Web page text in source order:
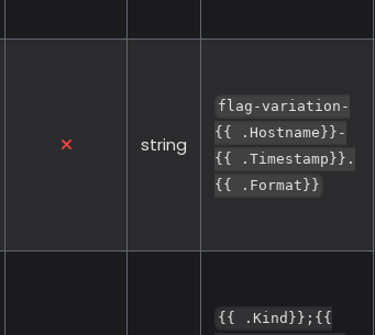
string
flag-variation-
{{ .Hostname}}-
{{ .Timestamp}}.
{{ .Format}}
{{ .Kind}};{{